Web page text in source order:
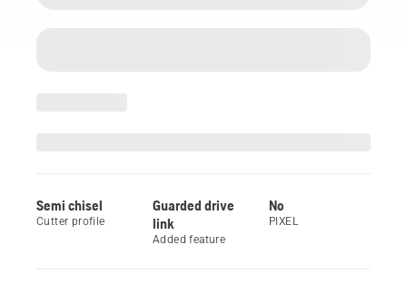
Semi chisel
Cutter profile
Guarded drive
link
Added feature
No
PIXEL